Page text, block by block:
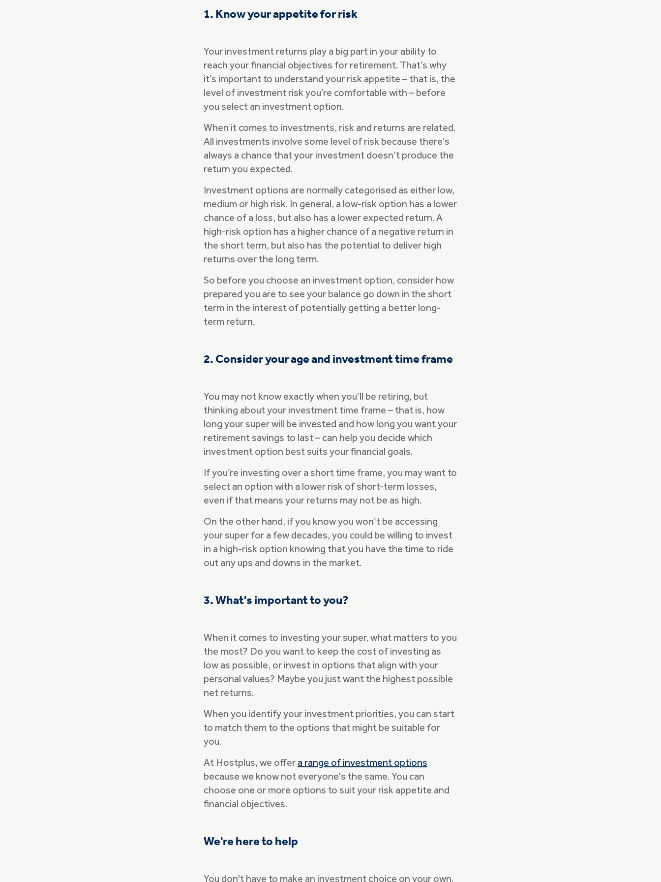
1. Know your appetite for risk
Your investment returns play a big part in your ability to
reach your financial objectives for retirement. That’s why
it’s important to understand your risk appetite – that is, the
level of investment risk you’re comfortable with – before
you select an investment option.
When it comes to investments, risk and returns are related.
All investments involve some level of risk because there’s
always a chance that your investment doesn’t produce the
return you expected.
Investment options are normally categorised as either low,
medium or high risk. In general, a low-risk option has a lower
chance of a loss, but also has a lower expected return. A
high-risk option has a higher chance of a negative return in
the short term, but also has the potential to deliver high
returns over the long term.
So before you choose an investment option, consider how
prepared you are to see your balance go down in the short
term in the interest of potentially getting a better long-
term return.
2. Consider your age and investment time frame
You may not know exactly when you’ll be retiring, but
thinking about your investment time frame – that is, how
long your super will be invested and how long you want your
retirement savings to last – can help you decide which
investment option best suits your financial goals.
If you’re investing over a short time frame, you may want to
select an option with a lower risk of short-term losses,
even if that means your returns may not be as high.
On the other hand, if you know you won’t be accessing
your super for a few decades, you could be willing to invest
in a high-risk option knowing that you have the time to ride
out any ups and downs in the market.
3. What's important to you?
When it comes to investing your super, what matters to you
the most? Do you want to keep the cost of investing as
low as possible, or invest in options that align with your
personal values? Maybe you just want the highest possible
net returns.
When you identify your investment priorities, you can start
to match them to the options that might be suitable for
you.
At Hostplus, we offer a range of investment options
because we know not everyone's the same. You can
choose one or more options to suit your risk appetite and
financial objectives.
We're here to help
You don't have to make an investment choice on your own.